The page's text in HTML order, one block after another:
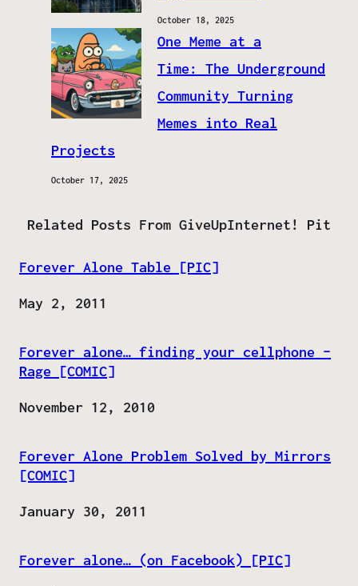
October 18, 2025
One Meme at a
Time: The Underground
Community Turning
Memes into Real
Projects
October 17, 2025
Related Posts From GiveUpInternet! Pit
Forever Alone Table [PIC]
Date
May 2, 2011
Forever alone… finding your cellphone –
Rage [COMIC]
Date
November 12, 2010
Forever Alone Problem Solved by Mirrors
[COMIC]
Date
January 30, 2011
Forever alone… (on Facebook) [PIC]